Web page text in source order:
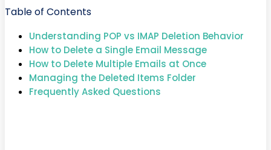
Table of Contents
Understanding POP vs IMAP Deletion Behavior
How to Delete a Single Email Message
How to Delete Multiple Emails at Once
Managing the Deleted Items Folder
Frequently Asked Questions